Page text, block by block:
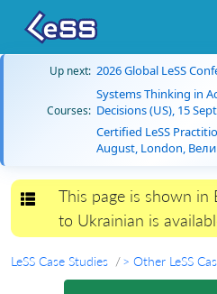
Up next: 2026 Global LeSS
Courses:
Systems Thinking in
Decisions (US), 15
Certified LeSS
August, London,
Toggle navigation
This page is shown in
to Ukrainian is
LeSS Case Studies > Other LeSS